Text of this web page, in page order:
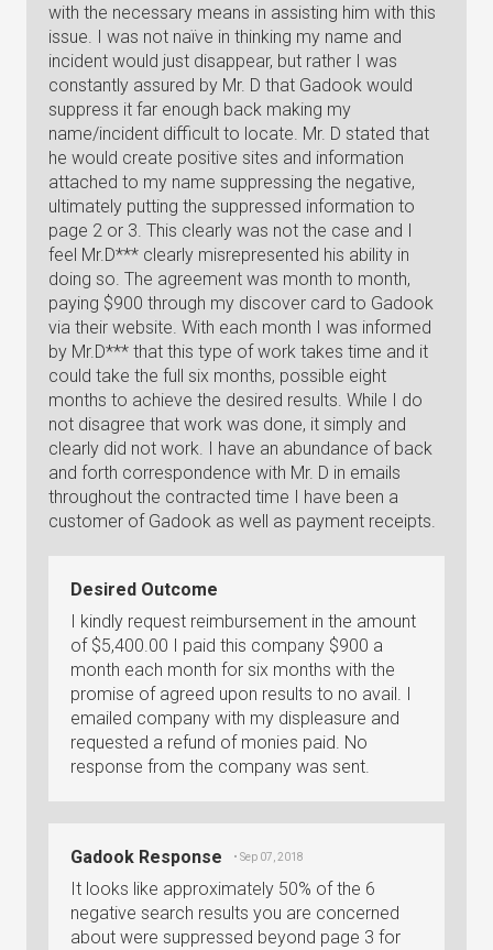
with the necessary means in assisting him with this
issue. I was not naïve in thinking my name and
incident would just disappear, but rather I was
constantly assured by Mr. D that Gadook would
suppress it far enough back making my
name/incident difficult to locate. Mr. D stated that
he would create positive sites and information
attached to my name suppressing the negative,
ultimately putting the suppressed information to
page 2 or 3. This clearly was not the case and I
feel Mr.D*** clearly misrepresented his ability in
doing so. The agreement was month to month,
paying $900 through my discover card to Gadook
via their website. With each month I was informed
by Mr.D*** that this type of work takes time and it
could take the full six months, possible eight
months to achieve the desired results. While I do
not disagree that work was done, it simply and
clearly did not work. I have an abundance of back
and forth correspondence with Mr. D in emails
throughout the contracted time I have been a
customer of Gadook as well as payment receipts.
Desired Outcome
I kindly request reimbursement in the amount
of $5,400.00 I paid this company $900 a
month each month for six months with the
promise of agreed upon results to no avail. I
emailed company with my displeasure and
requested a refund of monies paid. No
response from the company was sent.
Gadook Response • Sep 07, 2018
It looks like approximately 50% of the 6
negative search results you are concerned
about were suppressed beyond page 3 for